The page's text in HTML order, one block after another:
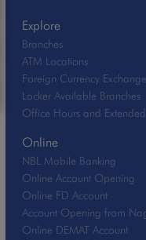
Explore
Branches
ATM Locations
Foreign Currency
Locker Available Branches
Office Hours and
Online
NBL Mobile Banking
Online Account Opening
Online FD Account
Account Opening from
Online DEMAT Account